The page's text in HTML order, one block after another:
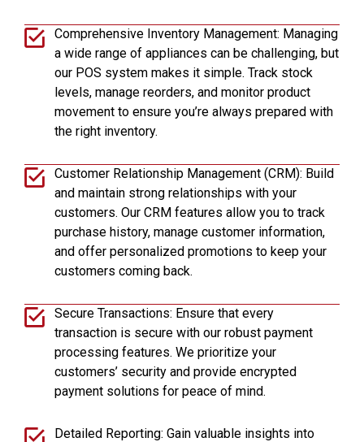
Comprehensive Inventory Management: Managing
a wide range of appliances can be challenging, but
our POS system makes it simple. Track stock
levels, manage reorders, and monitor product
movement to ensure you’re always prepared with
the right inventory.
Customer Relationship Management (CRM): Build
and maintain strong relationships with your
customers. Our CRM features allow you to track
purchase history, manage customer information,
and offer personalized promotions to keep your
customers coming back.
Secure Transactions: Ensure that every
transaction is secure with our robust payment
processing features. We prioritize your
customers’ security and provide encrypted
payment solutions for peace of mind.
Detailed Reporting: Gain valuable insights into